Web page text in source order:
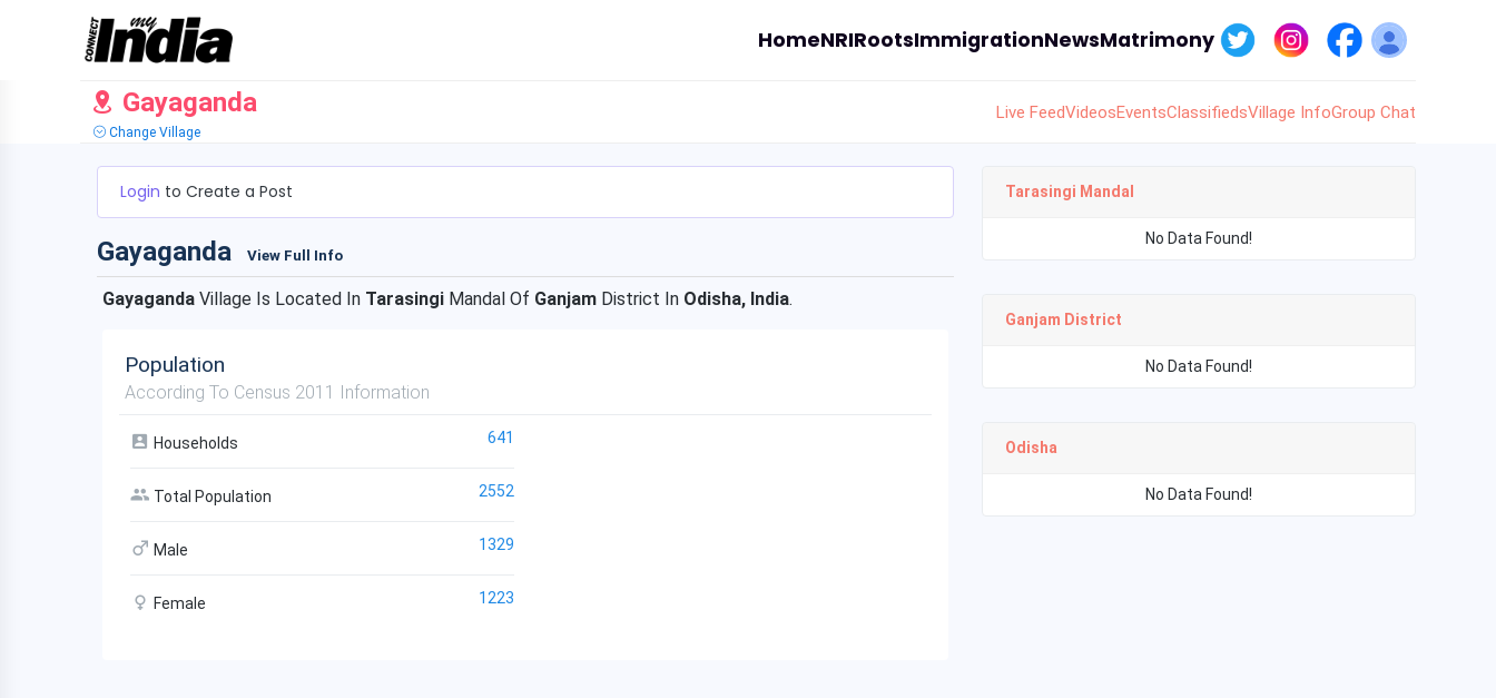
HomeNRIRootsImmigrationNewsMatrimony
Gayaganda
Change Village
Live FeedVideosEventsClassifiedsVillage InfoGroup Chat
Login to Create a Post
Gayaganda View Full Info
Gayaganda Village Is Located In Tarasingi Mandal Of Ganjam District In Odisha, India.
Population
According To Census 2011 Information
Households 641
Total Population 2552
Male 1329
Female 1223
Tarasingi Mandal
No Data Found!
Ganjam District
No Data Found!
Odisha
No Data Found!